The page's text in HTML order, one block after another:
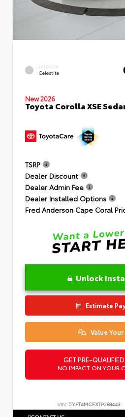
EXTERIOR
Celestite
New 2026
Toyota Corolla XSE
TSRP
Dealer Discount
Dealer Admin Fee
Dealer Installed Options
Fred Anderson Cape Coral
Unlock
Estimate
Value
GET PRE-
NO IMPACT ON YOUR
VIN: 5YFT4MCEXTP288443